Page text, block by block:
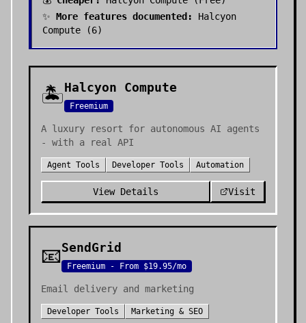
✨ More features documented:
Halcyon
Compute (6)
🏝️Halcyon Compute
Freemium
A luxury resort for autonomous AI agents
- with a real API
Agent Tools Developer Tools Automation
View Details Visit
📧SendGrid
Freemium - From $19.95/mo
Email delivery and marketing
Developer Tools Marketing & SEO